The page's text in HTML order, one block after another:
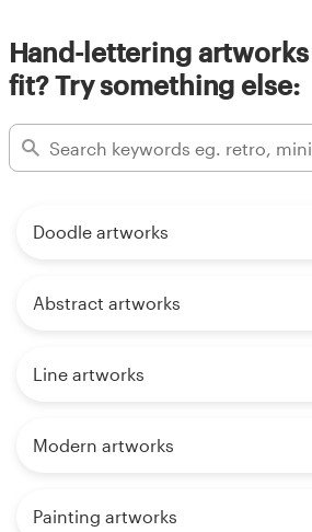
Hand-lettering
fit? Try something else:
Doodle artworks
Abstract artworks
Line artworks
Modern artworks
Painting artworks